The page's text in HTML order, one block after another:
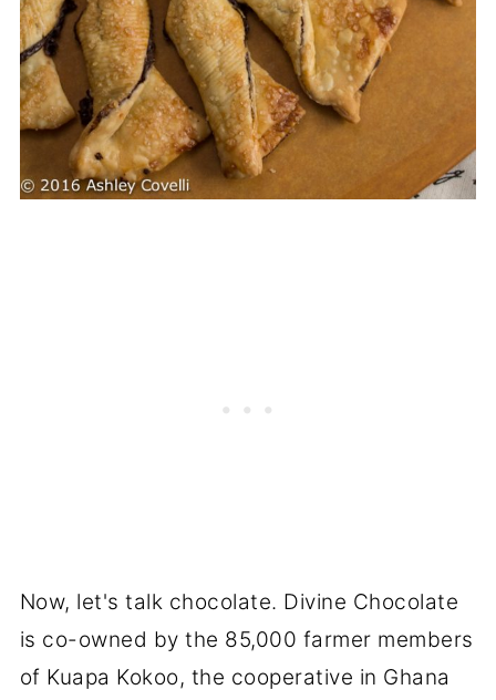
Now, let's talk chocolate. Divine Chocolate
is co-owned by the 85,000 farmer members
of Kuapa Kokoo, the cooperative in Ghana